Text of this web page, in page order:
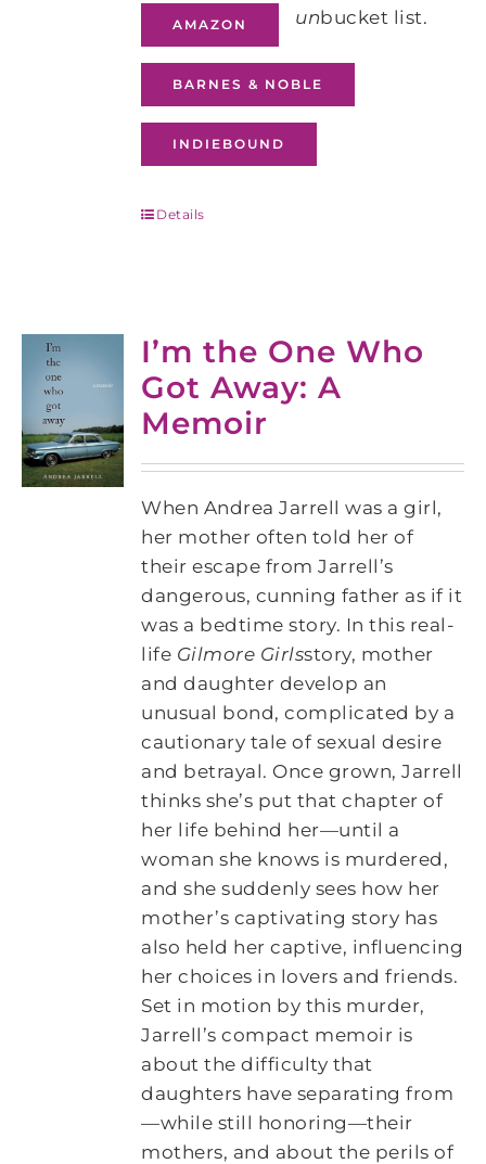
unbucket list.
AMAZON
BARNES & NOBLE
INDIEBOUND
Details
I’m the One Who
Got Away: A
Memoir
When Andrea Jarrell was a girl,
her mother often told her of
their escape from Jarrell’s
dangerous, cunning father as if it
was a bedtime story. In this real-
life Gilmore Girlsstory, mother
and daughter develop an
unusual bond, complicated by a
cautionary tale of sexual desire
and betrayal. Once grown, Jarrell
thinks she’s put that chapter of
her life behind her—until a
woman she knows is murdered,
and she suddenly sees how her
mother’s captivating story has
also held her captive, influencing
her choices in lovers and friends.
Set in motion by this murder,
Jarrell’s compact memoir is
about the difficulty that
daughters have separating from
—while still honoring—their
mothers, and about the perils of